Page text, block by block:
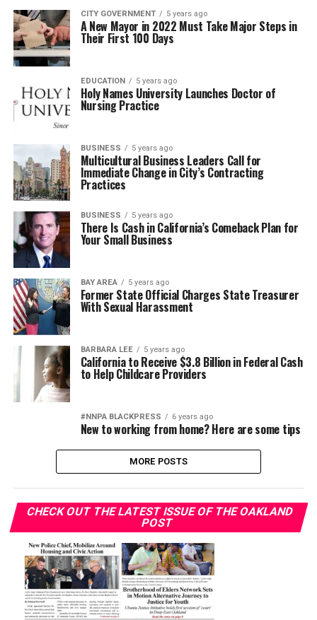
CITY GOVERNMENT 5 years ago
A New Mayor in 2022 Must Take Major Steps in
Their First 100 Days
EDUCATION 5 years ago
Holy Names University Launches Doctor of
Nursing Practice
BUSINESS 5 years ago
Multicultural Business Leaders Call for
Immediate Change in City’s Contracting
Practices
BUSINESS 5 years ago
There Is Cash in California’s Comeback Plan for
Your Small Business
BAY AREA 5 years ago
Former State Official Charges State Treasurer
With Sexual Harassment
BARBARA LEE 5 years ago
California to Receive $3.8 Billion in Federal Cash
to Help Childcare Providers
#NNPA BLACKPRESS 6 years ago
New to working from home? Here are some tips
MORE POSTS
CHECK OUT THE LATEST ISSUE OF THE OAKLAND
POST